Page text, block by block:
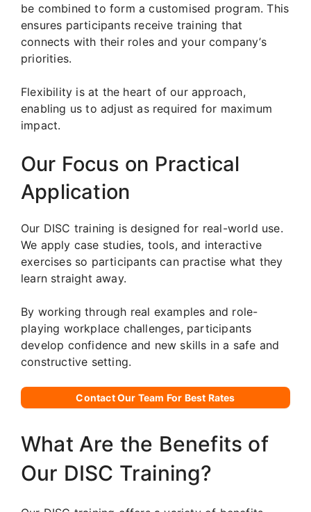
be combined to form a customised program. This
ensures participants receive training that
connects with their roles and your company’s
priorities.
Flexibility is at the heart of our approach,
enabling us to adjust as required for maximum
impact.
Our Focus on Practical
Application
Our DISC training is designed for real-world use.
We apply case studies, tools, and interactive
exercises so participants can practise what they
learn straight away.
By working through real examples and role-
playing workplace challenges, participants
develop confidence and new skills in a safe and
constructive setting.
Contact Our Team For Best Rates
What Are the Benefits of
Our DISC Training?